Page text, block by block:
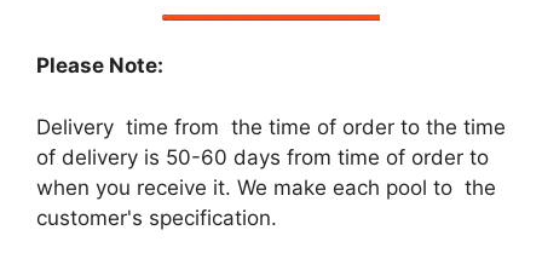
Please Note:
Delivery time from the time of order to the time
of delivery is 50-60 days from time of order to
when you receive it. We make each pool to the
customer's specification.